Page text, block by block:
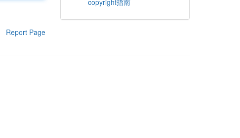
Report Page
copyright指南